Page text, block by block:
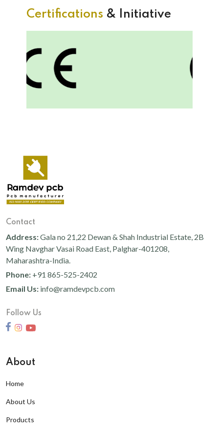
Certifications & Initiative
Contact
Address:Gala no 21,22 Dewan & Shah Industrial Estate, 2B
Wing Navghar Vasai Road East, Palghar-401208,
Maharashtra-India.
Phone: +91 865-525-2402
Email Us: info@ramdevpcb.com
Follow Us
About
Home
About Us
Products